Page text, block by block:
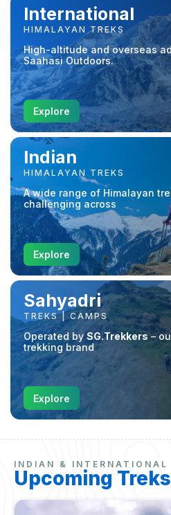
International
HIMALAYAN TREKS
High-altitude and overseas
Saahasi Outdoors.
Explore
Indian
HIMALAYAN TREKS
A wide range of Himalayan
challenging across
Explore
Sahyadri
TREKS | CAMPS
Operated bySG.Trekkers–
trekking brand
Explore
INDIAN & INTERNATIONAL
Upcoming